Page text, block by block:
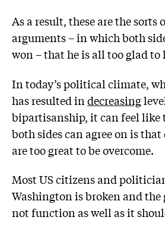
As a result, these are the
arguments – in which both
won – that he is all too glad to
In today’s political climate,
has resulted indecreasing
bipartisanship, it can feel
both sides can agree on is
are too great to be overcome.
Most US citizens and
Washington is broken and the
not function as well as it